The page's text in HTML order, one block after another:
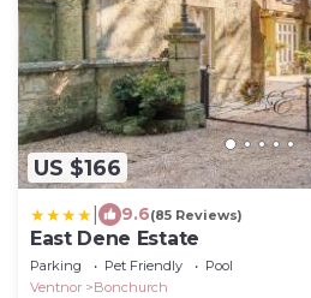
US $166
9.6(85 Reviews)
East Dene Estate
Parking Pet Friendly
Pool
Ventnor
Bonchurch